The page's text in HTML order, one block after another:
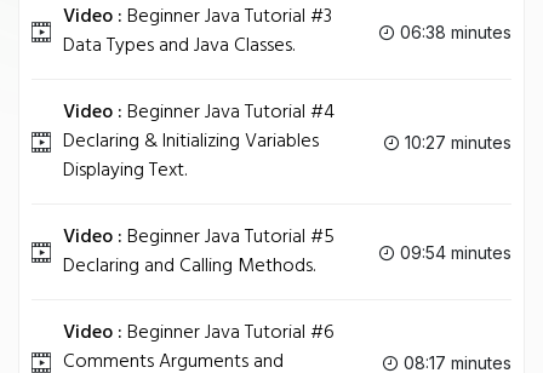
Video :Beginner Java Tutorial #3
Data Types and Java Classes.
06:38 minutes
Video :Beginner Java Tutorial #4
Declaring & Initializing Variables
Displaying Text.
10:27 minutes
Video :Beginner Java Tutorial #5
Declaring and Calling Methods.
09:54 minutes
Video :Beginner Java Tutorial #6
Comments Arguments and
08:17 minutes